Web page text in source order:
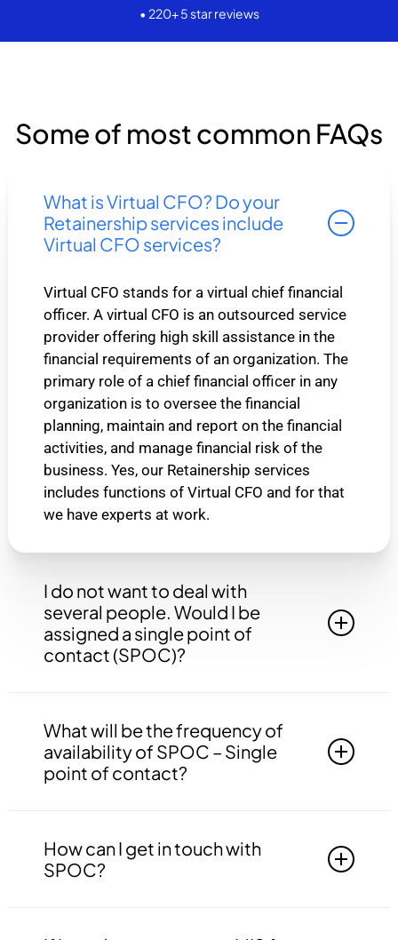
• 220+ 5 star reviews
Some of most common FAQs
What is Virtual CFO? Do your
Retainership services include
Virtual CFO services?
Virtual CFO stands for a virtual chief financial
officer. A virtual CFO is an outsourced service
provider offering high skill assistance in the
financial requirements of an organization. The
primary role of a chief financial officer in any
organization is to oversee the financial
planning, maintain and report on the financial
activities, and manage financial risk of the
business. Yes, our Retainership services
includes functions of Virtual CFO and for that
we have experts at work.
I do not want to deal with
several people. Would I be
assigned a single point of
contact (SPOC)?
contact that will be answerable to all your
queries, doubts etc. related to all the work.
What will be the frequency of
availability of SPOC – Single
point of contact?
may contact your SPOC at any time of the day.
How can I get in touch with
SPOC?